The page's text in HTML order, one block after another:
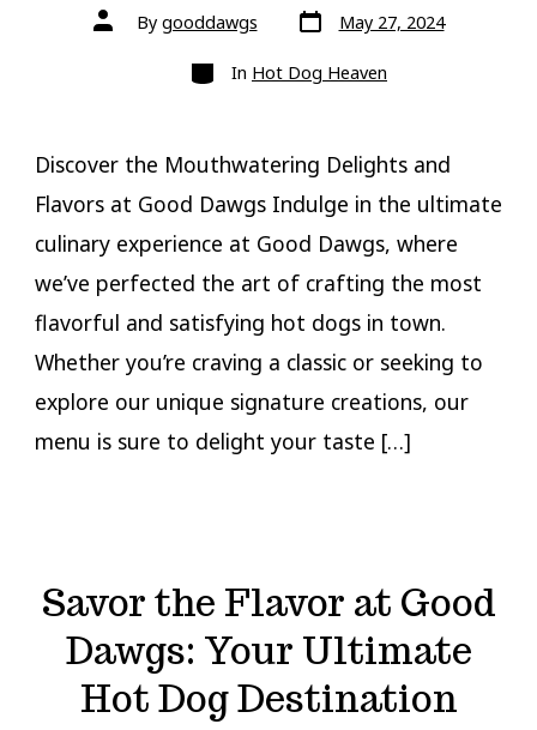
Post
authorBy gooddawgs Post
date
May 27, 2024
Categories
In Hot Dog Heaven
Discover the Mouthwatering Delights and
Flavors at Good Dawgs Indulge in the ultimate
culinary experience at Good Dawgs, where
we’ve perfected the art of crafting the most
flavorful and satisfying hot dogs in town.
Whether you’re craving a classic or seeking to
explore our unique signature creations, our
menu is sure to delight your taste […]
Savor the Flavor at Good
Dawgs: Your Ultimate
Hot Dog Destination